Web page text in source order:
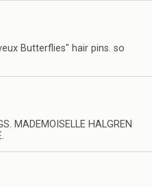
Butterflies" hair pins. so
MADEMOISELLE HALGREN